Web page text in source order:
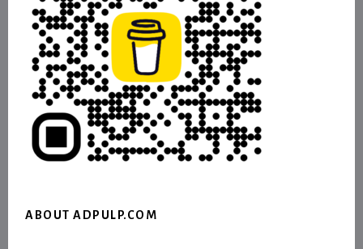
ABOUT ADPULP.COM